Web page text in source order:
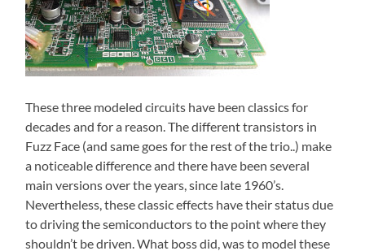
These three modeled circuits have been classics for
decades and for a reason. The different transistors in
Fuzz Face (and same goes for the rest of the trio..) make
a noticeable difference and there have been several
main versions over the years, since late 1960’s.
Nevertheless, these classic effects have their status due
to driving the semiconductors to the point where they
shouldn’t be driven. What boss did, was to model these